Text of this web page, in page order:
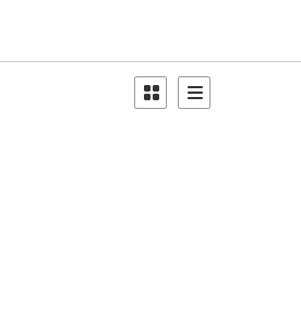
Product Grid View
Product List